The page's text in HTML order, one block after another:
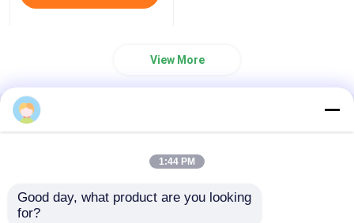
Home
View More
Sitemap
Privacy Policy
QualityMedical EquipmentChina
1:44 PM
Good day, what product are you looking
for?